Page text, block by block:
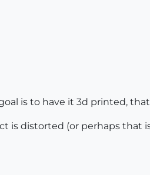
is to have it 3d printed,
is distorted (or perhaps that